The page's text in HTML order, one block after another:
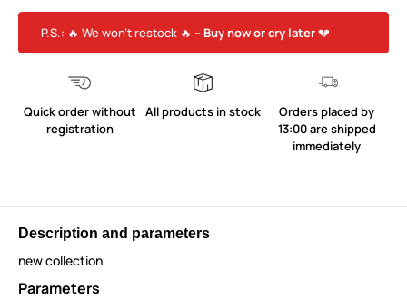
P.S.: 🔥 We won’t restock 🔥 – Buy now or cry later💔
Quick order without
registration
All products in stock
Orders placed by
13:00 are shipped
immediately
Description and parameters
new collection
Parameters